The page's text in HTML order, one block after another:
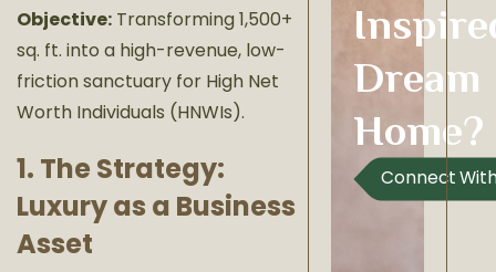
Objective: Transforming 1,500+
sq. ft. into a high-revenue, low-
friction sanctuary for High Net
Worth Individuals (HNWIs).
1. The Strategy:
Luxury as a Business
Asset
Dream
Home?
Connect